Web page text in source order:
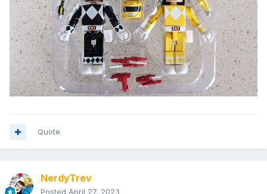
Quote
NerdyTrev
Posted April 27, 2023